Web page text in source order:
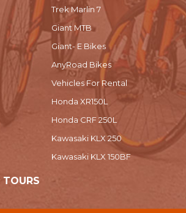
TOURS
Trek Marlin 7
Giant MTB
Giant- E Bikes
AnyRoad Bikes
Vehicles For Rental
Honda XR150L
Honda CRF 250L
Kawasaki KLX 250
Kawasaki KLX 150BF